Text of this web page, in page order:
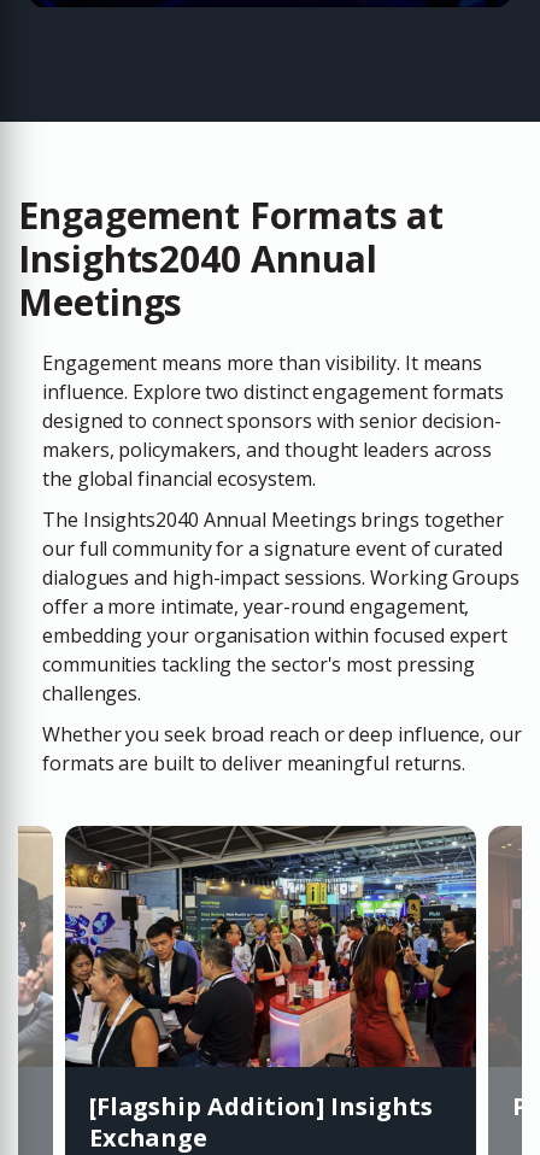
Engagement Formats at
Insights2040 Annual
Meetings
Engagement means more than visibility. It means
influence. Explore two distinct engagement formats
designed to connect sponsors with senior decision-
makers, policymakers, and thought leaders across
the global financial ecosystem.
The Insights2040 Annual Meetings brings together
our full community for a signature event of curated
dialogues and high-impact sessions.Working Groups
offer a more intimate, year-round engagement,
embedding your organisation within focused expert
communities tackling the sector's most pressing
challenges.
Whether you seek broad reach or deep influence, our
formats are built to deliver meaningful returns.
[Flagship Addition] Insights
Exchange